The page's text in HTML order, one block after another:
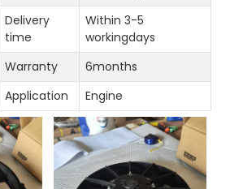
Delivery
time
Within 3-5
workingdays
Warranty
6months
Application
Engine